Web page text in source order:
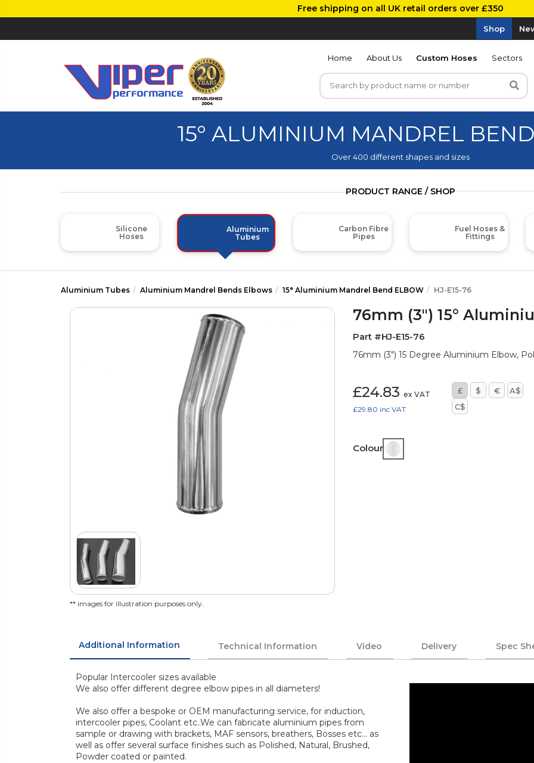
Free shipping on all UK retail orders over £350
Shop
Home About Us Custom Hoses Sectors
15° ALUMINIUM MANDREL
Over 400 different shapes and sizes
PRODUCT RANGE / SHOP
Silicone
Hoses
Aluminium
Tubes
Carbon Fibre
Pipes
Fuel Hoses &
Fittings
Aluminium Tubes Aluminium Mandrel Bends Elbows 15° Aluminium Mandrel Bend ELBOW HJ-E15-76
** images for illustration purposes only.
76mm (3") 15°
Part #HJ-E15-76
76mm (3") 15 Degree Aluminium Elbow,
£24.83 ex VAT
£29.80 inc VAT
£ $ €
A$
C$
Colour:
Additional Information Technical Information Video Delivery Spec
Popular Intercooler sizes available
We also offer different degree elbow pipes in all diameters!
We also offer a bespoke or OEM manufacturing service, for induction,
intercooler pipes, Coolant etc..We can fabricate aluminium pipes from
sample or drawing with brackets, MAF sensors, breathers, Bosses etc... as
well as offer several surface finishes such as Polished, Natural, Brushed,
Powder coated or painted.